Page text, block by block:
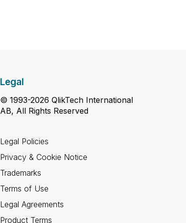
Legal
© 1993-2026 QlikTech International
AB, All Rights Reserved
Legal Policies
Privacy & Cookie Notice
Trademarks
Terms of Use
Legal Agreements
Product Terms